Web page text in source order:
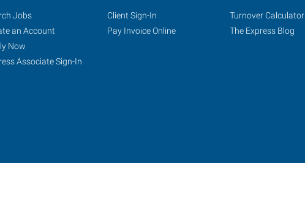
Jobs
an Account
Now
Associate Sign-In
Client Sign-In
Pay Invoice Online
Turnover Calculator
The Express Blog